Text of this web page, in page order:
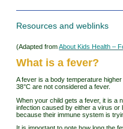
Resources and weblinks
(Adapted fromAbout Kids Health –
What is a fever?
A fever is a body temperature
38°C are not considered a fever.
When your child gets a fever, it is a
infection caused by either a virus or
because their immune system is